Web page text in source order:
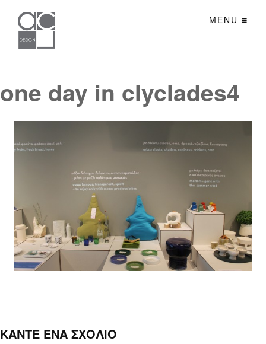
MENU
one day in clyclades4
ΚΑΝΤΕ ΕΝΑ ΣΧΟΛΙΟ